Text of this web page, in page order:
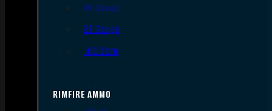
20 Gauge
28 Gauge
.410 Bore
RIMFIRE AMMO